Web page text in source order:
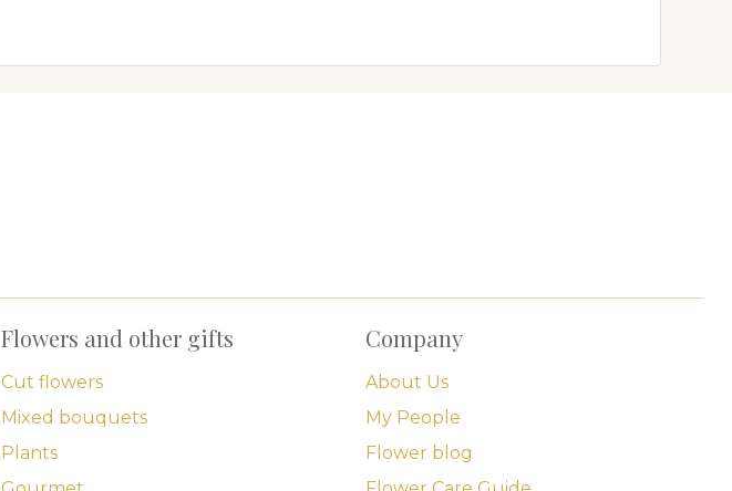
Flowers and other gifts
Cut flowers
Mixed bouquets
Plants
Company
About Us
My People
Flower blog